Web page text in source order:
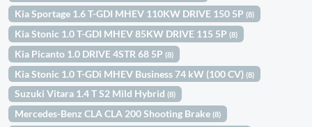
Kia Sportage 1.6 T-GDI MHEV 110KW DRIVE 150 5P(8)
Kia Stonic 1.0 T-GDI MHEV 85KW DRIVE 115 5P(8)
Kia Picanto 1.0 DRIVE 4STR 68 5P(8)
Kia Stonic 1.0 T-GDi MHEV Business 74 kW (100 CV)(8)
Suzuki Vitara 1.4 T S2 Mild Hybrid(8)
Mercedes-Benz CLA CLA 200 Shooting Brake(8)